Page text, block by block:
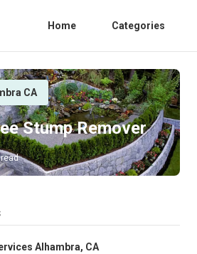
Home Categories
CA
Stump Remover
Alhambra, CA